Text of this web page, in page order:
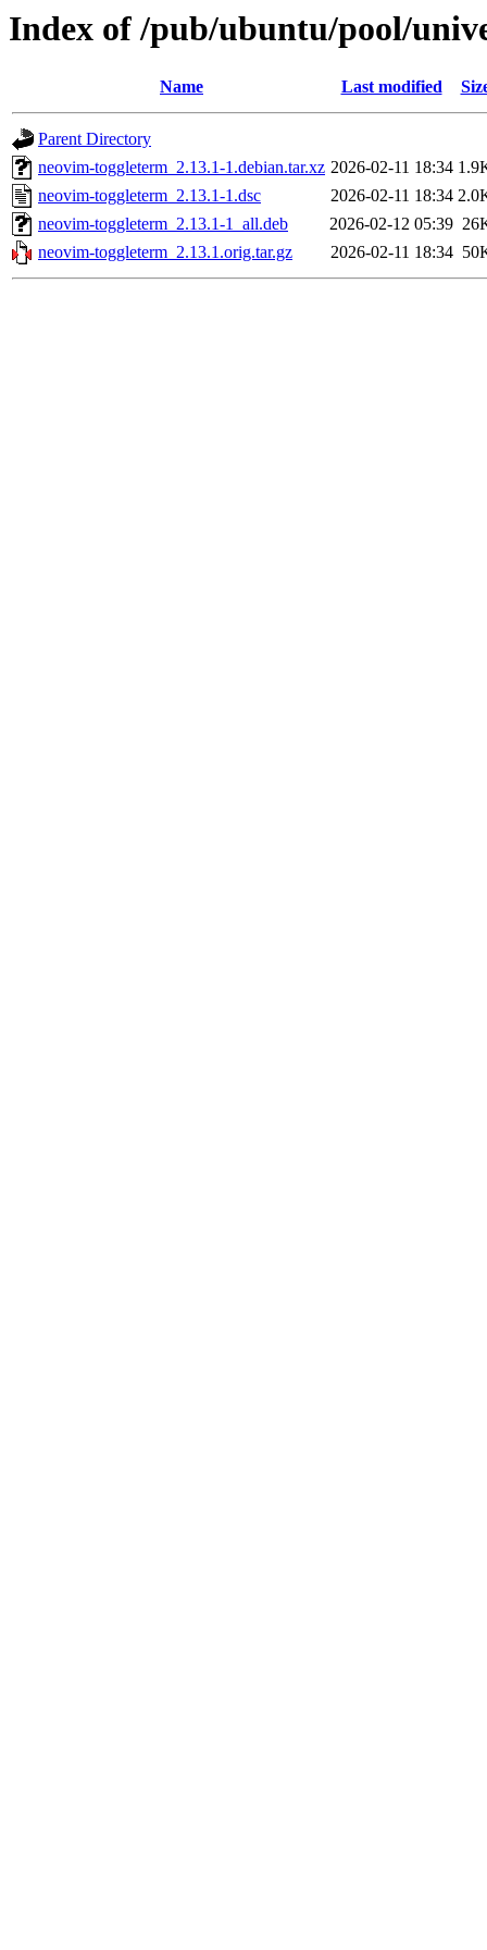
Index of /pub/ubuntu/pool/
Name Last modified
Parent Directory
neovim-toggleterm_2.13.1-1.debian.tar.xz 2026-02-11 18:34
neovim-toggleterm_2.13.1-1.dsc
2026-02-11 18:34
neovim-toggleterm_2.13.1-1_all.deb
2026-02-12 05:39
neovim-toggleterm_2.13.1.orig.tar.gz
2026-02-11 18:34